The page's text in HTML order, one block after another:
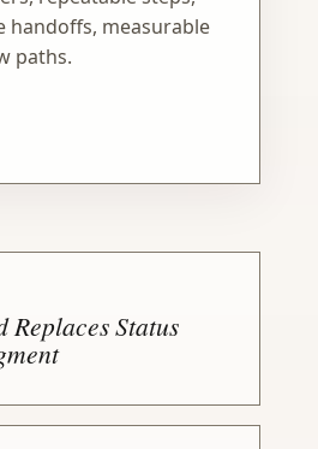
handoffs, measurable
paths.
Replaces Status